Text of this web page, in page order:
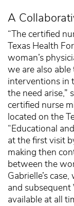
A
“The certified
Texas Health
woman’s
we are also
interventions in
the need arise,”
certified nurse
located on the
“Educational
at the first visit
making then
between the
Gabrielle’s
and
available at all